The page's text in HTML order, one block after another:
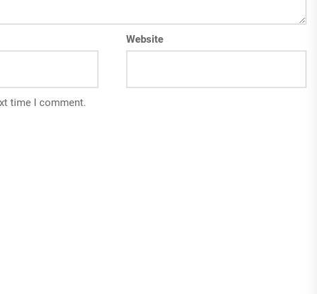
Website
time I comment.